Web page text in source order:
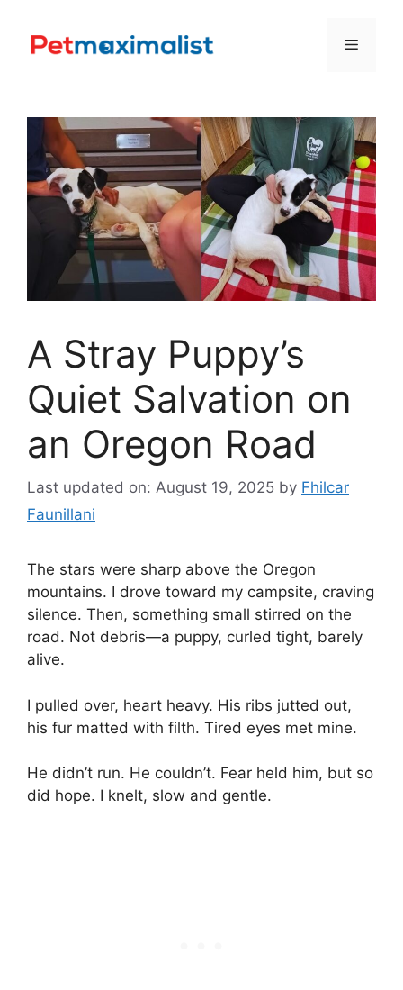
content
Menu
A Stray Puppy’s
Quiet Salvation on
an Oregon Road
Last updated on: August 19, 2025 by Fhilcar
Faunillani
The stars were sharp above the Oregon
mountains. I drove toward my campsite, craving
silence. Then, something small stirred on the
road. Not debris—a puppy, curled tight, barely
alive.
I pulled over, heart heavy. His ribs jutted out,
his fur matted with filth. Tired eyes met mine.
He didn’t run. He couldn’t. Fear held him, but so
did hope. I knelt, slow and gentle.